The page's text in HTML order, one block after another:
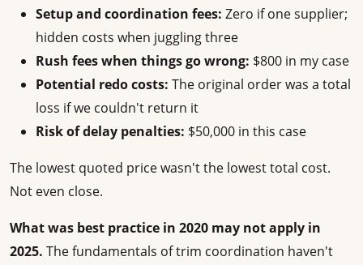
Setup and coordination fees: Zero if one supplier;
hidden costs when juggling three
Rush fees when things go wrong: $800 in my case
Potential redo costs: The original order was a total
loss if we couldn't return it
Risk of delay penalties: $50,000 in this case
The lowest quoted price wasn't the lowest total cost.
Not even close.
What was best practice in 2020 may not apply in
2025. The fundamentals of trim coordination haven't